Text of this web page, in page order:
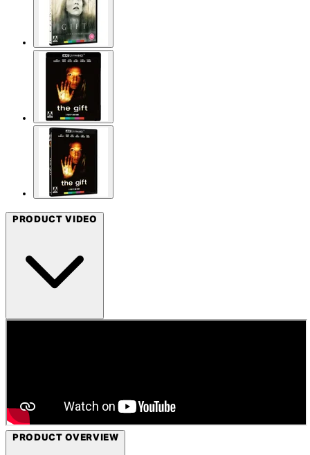
PRODUCT VIDEO
PRODUCT OVERVIEW